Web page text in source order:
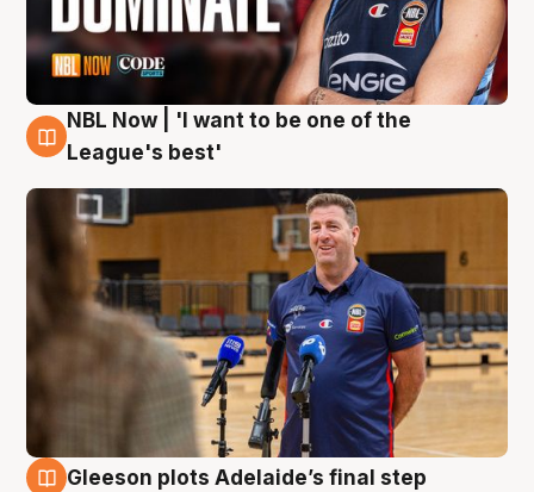
8 Aug
NBL Now | 'I want to be one of the
League's best'
Gleeson plots Adelaide’s final step